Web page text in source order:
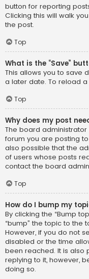
button for reporting
Clicking this will walk
the post.
Top
What is the “Save”
This allows you to save
a later date. To reload a
Top
Why does my post
The board
forum you are posting
also possible that the
of users whose posts
contact the board
Top
How do I bump my
By clicking the “Bump
“bump” the topic to the
However, if you do not
disabled or the time
been reached. It is also
replying to it, however,
doing so.